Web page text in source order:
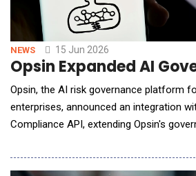
NEWS 15 Jun 2026
Opsin Expanded AI
Opsin, the AI risk governance platform
enterprises, announced an integration
Compliance API, extending Opsin's
integration is listed on the Anthropic